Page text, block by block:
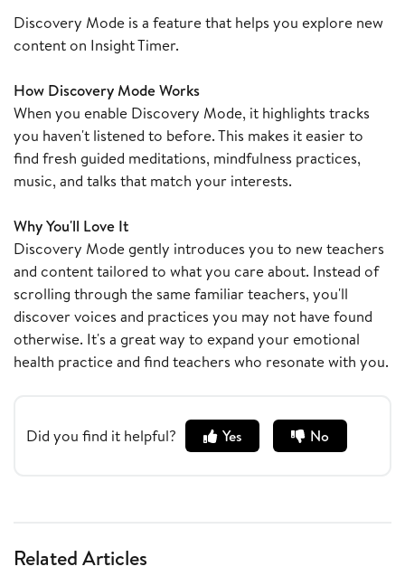
Discovery Mode is a feature that helps you explore new
content on Insight Timer.
How Discovery Mode Works
When you enable Discovery Mode, it highlights tracks
you haven't listened to before. This makes it easier to
find fresh guided meditations, mindfulness practices,
music, and talks that match your interests.
Why You'll Love It
Discovery Mode gently introduces you to new teachers
and content tailored to what you care about. Instead of
scrolling through the same familiar teachers, you'll
discover voices and practices you may not have found
otherwise. It's a great way to expand your emotional
health practice and find teachers who resonate with you.
Did you find it helpful? Yes No
Related Articles